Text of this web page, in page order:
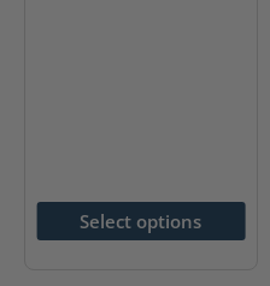
Select options
options
may